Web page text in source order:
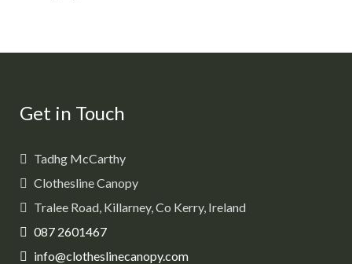
Get in Touch
Tadhg McCarthy
Clothesline Canopy
Tralee Road, Killarney, Co Kerry, Ireland
087 2601467
info@clotheslinecanopy.com